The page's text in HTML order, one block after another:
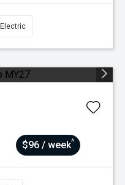
Electric
$96 / week^